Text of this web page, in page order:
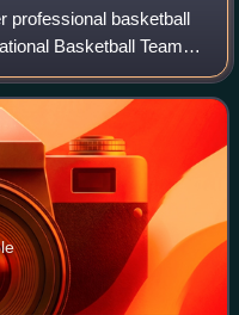
professional basketball
Basketball Team of
the point guard